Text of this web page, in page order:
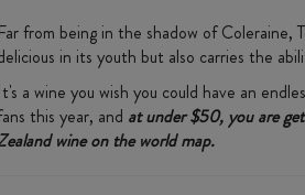
Far from being in the shadow of
in its youth but also carries the
It's a wine you wish you could have an
this year, and at under $50, you are
wine on the world map.